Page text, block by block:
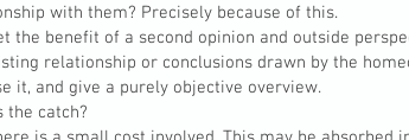
with them? Precisely because of this.
the benefit of a second opinion and outside
relationship or conclusions drawn by the
it, and give a purely objective overview.
the catch?